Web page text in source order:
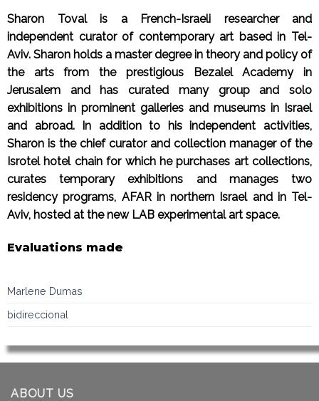
Sharon Toval is a French-Israeli researcher and
independent curator of contemporary art based in Tel-
Aviv. Sharon holds a master degree in theory and policy of
the arts from the prestigious Bezalel Academy in
Jerusalem and has curated many group and solo
exhibitions in prominent galleries and museums in Israel
and abroad. In addition to his independent activities,
Sharon is the chief curator and collection manager of the
Isrotel hotel chain for which he purchases art collections,
curates temporary exhibitions and manages two
residency programs, AFAR in northern Israel and in Tel-
Aviv, hosted at the new LAB experimental art space.
Evaluations made
Marlene Dumas
bidireccional
ABOUT US